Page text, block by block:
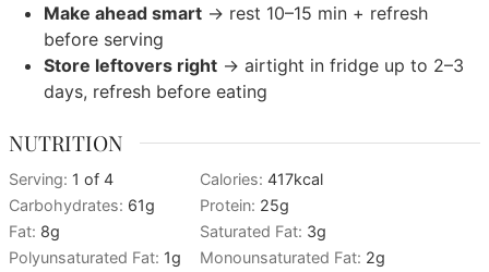
Make ahead smart → rest 10–15 min + refresh
before serving
Store leftovers right → airtight in fridge up to 2–3
days, refresh before eating
NUTRITION
Serving: 1 of 4 Calories:417kcal
Carbohydrates: 61g Protein: 25g
Fat: 8g Saturated Fat: 3g
Polyunsaturated Fat: 1g Monounsaturated Fat: 2g